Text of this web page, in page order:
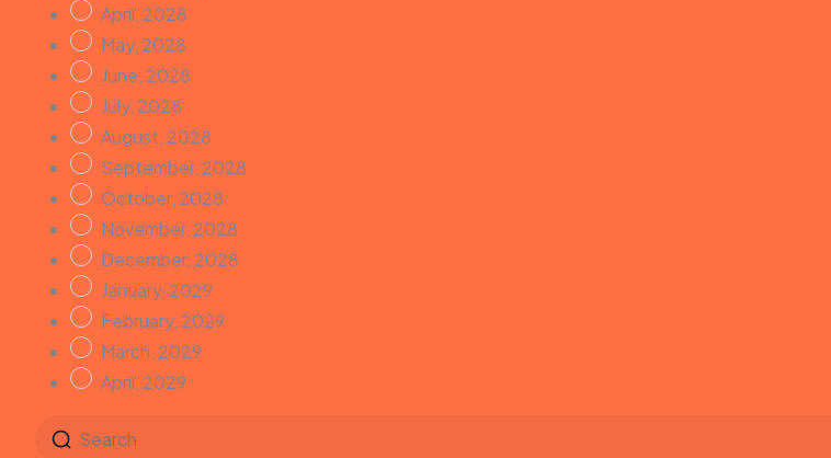
April, 2028
May, 2028
June, 2028
July, 2028
August, 2028
September, 2028
October, 2028
November, 2028
December, 2028
January, 2029
February, 2029
March, 2029
April, 2029